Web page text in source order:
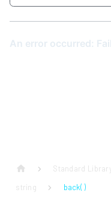
Standard Library
string
back( )